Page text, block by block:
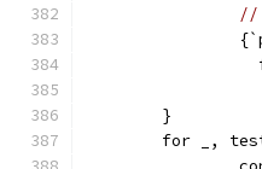
//
	}
for _,